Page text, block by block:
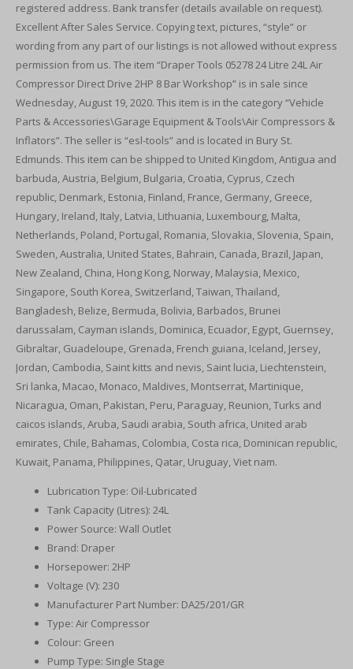
registered address. Bank transfer (details available on request).
Excellent After Sales Service. Copying text, pictures, “style” or
wording from any part of our listings is not allowed without express
permission from us. The item “Draper Tools 05278 24 Litre 24L Air
Compressor Direct Drive 2HP 8 Bar Workshop” is in sale since
Wednesday, August 19, 2020. This item is in the category “Vehicle
Parts & Accessories\Garage Equipment & Tools\Air Compressors &
Inflators”. The seller is “esl-tools” and is located in Bury St.
Edmunds. This item can be shipped to United Kingdom, Antigua and
barbuda, Austria, Belgium, Bulgaria, Croatia, Cyprus, Czech
republic, Denmark, Estonia, Finland, France, Germany, Greece,
Hungary, Ireland, Italy, Latvia, Lithuania, Luxembourg, Malta,
Netherlands, Poland, Portugal, Romania, Slovakia, Slovenia, Spain,
Sweden, Australia, United States, Bahrain, Canada, Brazil, Japan,
New Zealand, China, Hong Kong, Norway, Malaysia, Mexico,
Singapore, South Korea, Switzerland, Taiwan, Thailand,
Bangladesh, Belize, Bermuda, Bolivia, Barbados, Brunei
darussalam, Cayman islands, Dominica, Ecuador, Egypt, Guernsey,
Gibraltar, Guadeloupe, Grenada, French guiana, Iceland, Jersey,
Jordan, Cambodia, Saint kitts and nevis, Saint lucia, Liechtenstein,
Sri lanka, Macao, Monaco, Maldives, Montserrat, Martinique,
Nicaragua, Oman, Pakistan, Peru, Paraguay, Reunion, Turks and
caicos islands, Aruba, Saudi arabia, South africa, United arab
emirates, Chile, Bahamas, Colombia, Costa rica, Dominican republic,
Kuwait, Panama, Philippines, Qatar, Uruguay, Viet nam.
Lubrication Type: Oil-Lubricated
Tank Capacity (Litres): 24L
Power Source: Wall Outlet
Brand: Draper
Horsepower: 2HP
Voltage (V): 230
Manufacturer Part Number: DA25/201/GR
Type: Air Compressor
Colour: Green
Pump Type: Single Stage